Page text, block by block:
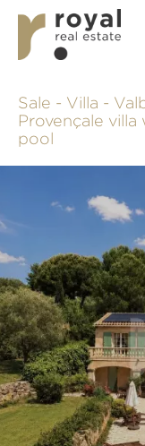
Sale - Villa -
Provençale
pool